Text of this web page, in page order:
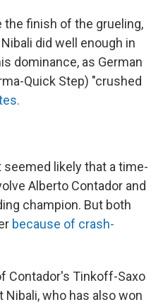
the finish of the grueling,
did well enough in
dominance, as German
Quick Step) "crushed
seemed likely that a time-
Alberto Contador and
champion. But both
because of crash-
Contador's Tinkoff-Saxo
who has also won